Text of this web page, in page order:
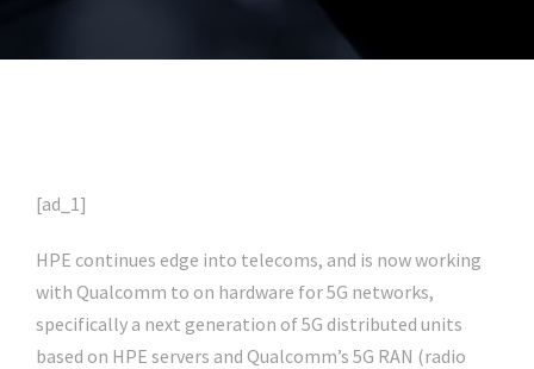
[ad_1]
HPE continues edge into telecoms, and is now working
with Qualcomm to on hardware for 5G networks,
specifically a next generation of 5G distributed units
based on HPE servers and Qualcomm’s 5G RAN (radio